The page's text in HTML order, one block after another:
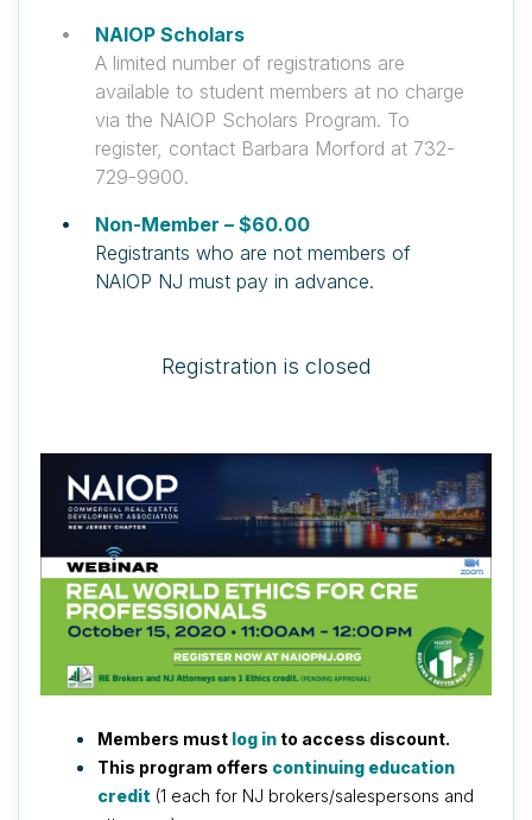
NAIOP Scholars
A limited number of registrations are
available to student members at no charge
via the NAIOP Scholars Program. To
register, contact Barbara Morford at 732-
729-9900.
Non-Member – $60.00
Registrants who are not members of
NAIOP NJ must pay in advance.
Registration is closed
Members must log in to access discount.
This program offers continuing education
credit (1 each for NJ brokers/salespersons and